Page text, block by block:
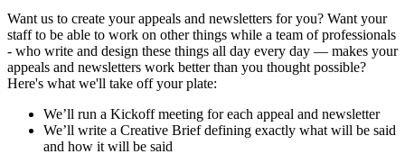
Want us to create your appeals and newsletters for you? Want your
staff to be able to work on other things while a team of professionals
- who write and design these things all day every day — makes your
appeals and newsletters work better than you thought possible?
Here's what we'll take off your plate:
We’ll run a Kickoff meeting for each appeal and newsletter
We’ll write a Creative Brief defining exactly what will be said
and how it will be said